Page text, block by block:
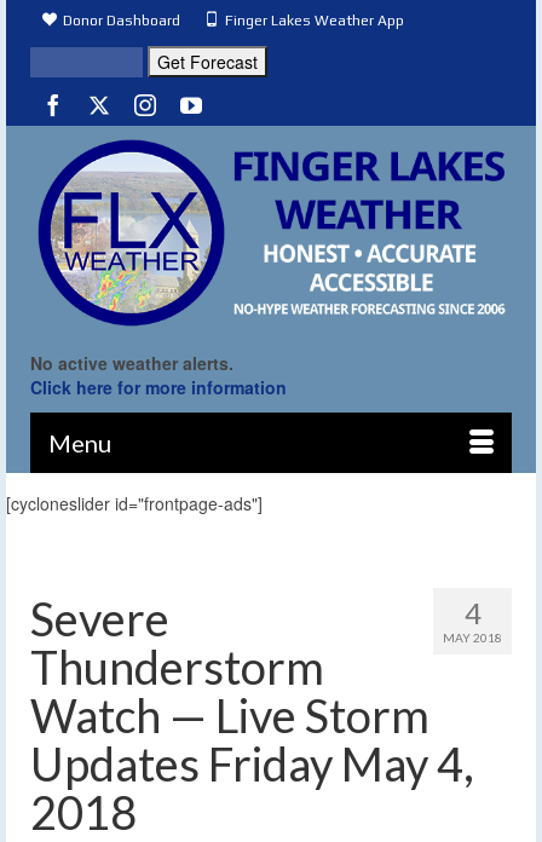
Donor Dashboard Finger Lakes Weather App
No active weather alerts.
Click here for more information
Menu
[cycloneslider id="frontpage-ads"]
4
MAY 2018
Severe
Thunderstorm
Watch — Live Storm
Updates Friday May 4,
2018